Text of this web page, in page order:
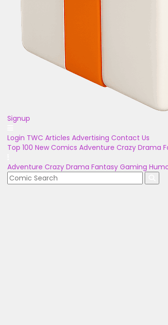
Signup
Login TWC Articles Advertising Contact Us
Top 100 New Comics Adventure Crazy Drama
Adventure Crazy Drama Fantasy Gaming